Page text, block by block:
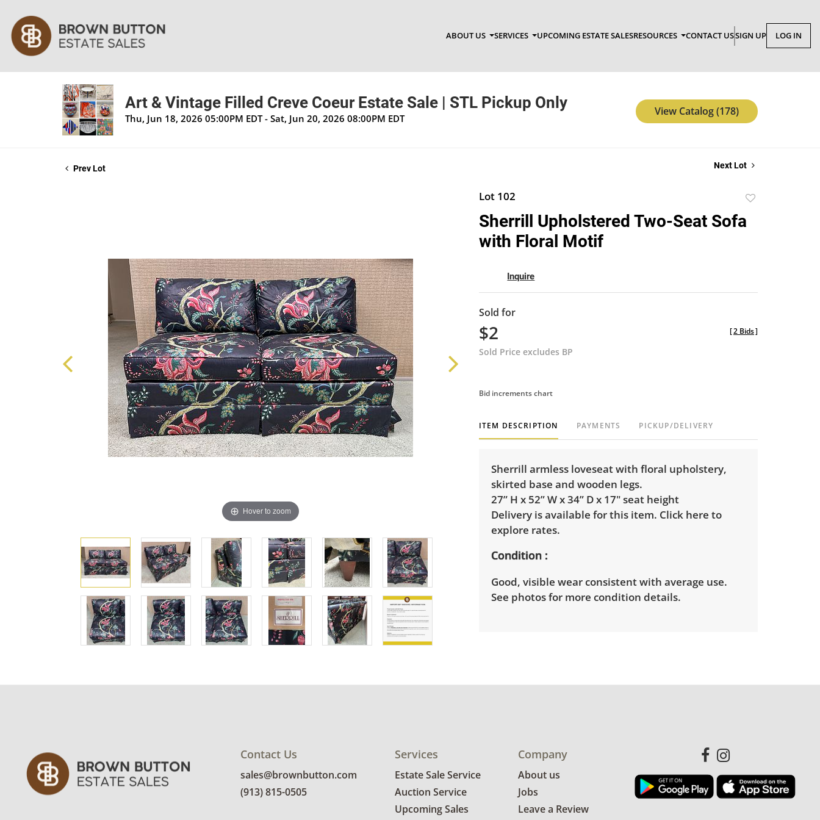
ABOUT US SERVICES UPCOMING ESTATE SALESRESOURCES CONTACT USSIGN UP LOG IN
Art & Vintage Filled Creve Coeur Estate Sale | STL Pickup Only
Thu, Jun 18, 2026 05:00PM EDT - Sat, Jun 20, 2026 08:00PM EDT
View Catalog (178)
Prev Lot Next Lot
Hover to zoom
Lot 102
favorite
Sherrill Upholstered Two-Seat Sofa
with Floral Motif
Inquire
Sold for
$2
Sold Price excludes BP
[2 Bids]
Bid increments chart
ITEM DESCRIPTION PAYMENTS PICKUP/DELIVERY
Sherrill armless loveseat with floral upholstery,
skirted base and wooden legs.
27” H x 52” W x 34” D x 17" seat height
Delivery is available for this item. Click here to
explore rates.
Condition
Good, visible wear consistent with average use.
See photos for more condition details.
Contact Us
sales@brownbutton.com
(913) 815-0505
Services
Estate Sale Service
Auction Service
Upcoming Sales
Company
About us
Jobs
Leave a Review